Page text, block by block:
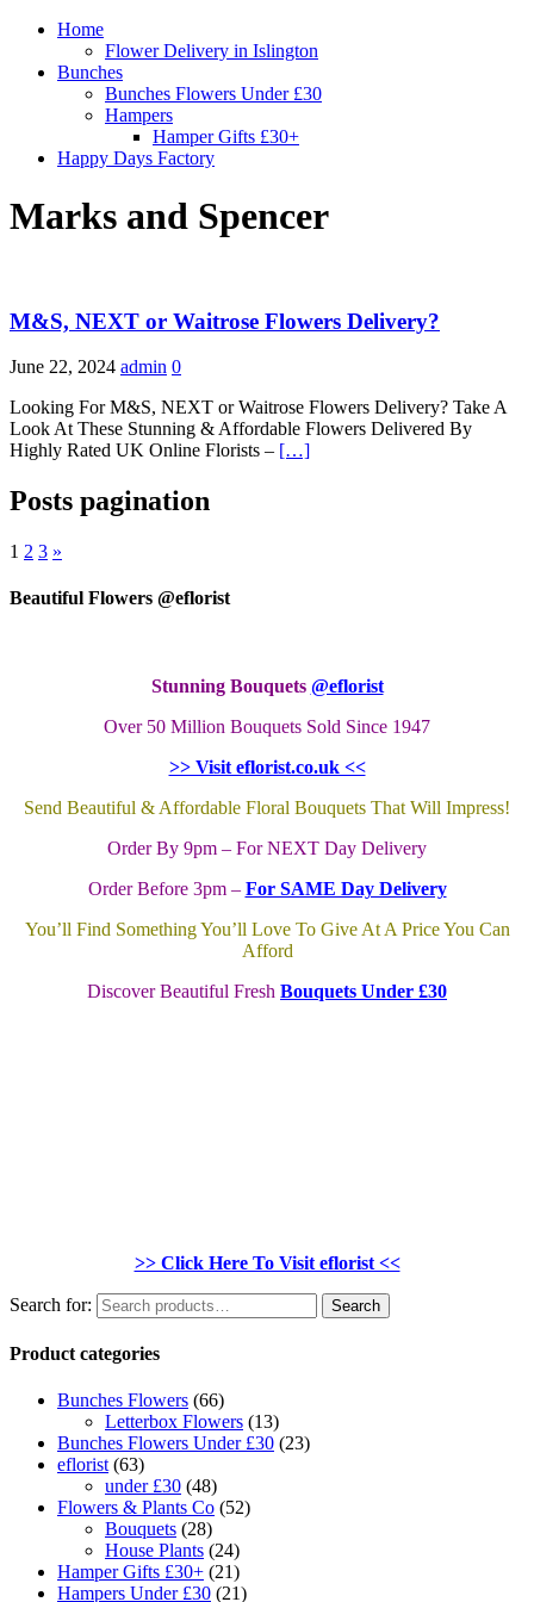
Home
Flower Delivery in Islington
Bunches
Bunches Flowers Under £30
Hampers
Hamper Gifts £30+
Happy Days Factory
Marks and Spencer
M&S, NEXT or Waitrose Flowers Delivery?
June 22, 2024 admin 0
Looking For M&S, NEXT or Waitrose Flowers Delivery? Take A
Look At These Stunning & Affordable Flowers Delivered By
Highly Rated UK Online Florists – […]
Posts pagination
1 2 3 »
Beautiful Flowers @eflorist
Stunning Bouquets @eflorist
Over 50 Million Bouquets Sold Since 1947
>> Visit eflorist.co.uk <<
Send Beautiful & Affordable Floral Bouquets That Will Impress!
Order By 9pm – For NEXT Day Delivery
Order Before 3pm – For SAME Day Delivery
You’ll Find Something You’ll Love To Give At A Price You Can
Afford
Discover Beautiful Fresh Bouquets Under £30
>> Click Here To Visit eflorist <<
Search for: Search
Product categories
Bunches Flowers (66)
Letterbox Flowers (13)
Bunches Flowers Under £30 (23)
eflorist (63)
under £30 (48)
Flowers & Plants Co (52)
Bouquets (28)
House Plants (24)
Hamper Gifts £30+ (21)
Hampers Under £30 (21)